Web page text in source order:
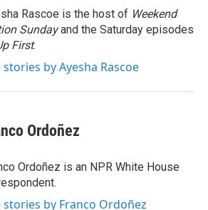
Rascoe is the host of Weekend
Sundayand the Saturday episodes
First.
stories by Ayesha Rascoe
Ordoñez
Ordoñez is an NPR White House
stories by Franco Ordoñez